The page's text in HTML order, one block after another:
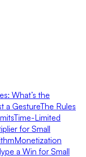
What’s the
a GestureThe Rules
Time-Limited
for Small
Monetization
a Win for Small